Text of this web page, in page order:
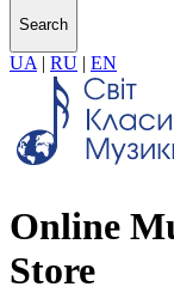
Search
UA | RU | EN
Online
Store